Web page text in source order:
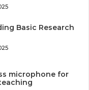
Basic Research
microphone for